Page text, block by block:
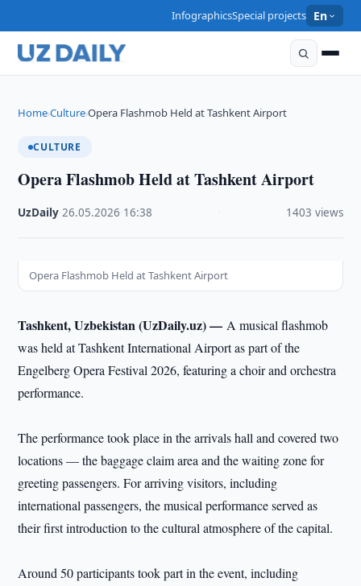
InfographicsSpecial projects En
Home›Culture›Opera Flashmob Held at Tashkent Airport
CULTURE
Opera Flashmob Held at Tashkent Airport
UzDaily ·26.05.2026 16:38 1403 views
Opera Flashmob Held at Tashkent Airport
Tashkent, Uzbekistan (UzDaily.uz) —A musical flashmob
was held at Tashkent International Airport as part of the
Engelberg Opera Festival 2026, featuring a choir and orchestra
performance.
The performance took place in the arrivals hall and covered two
locations — the baggage claim area and the waiting zone for
greeting passengers. For arriving visitors, including
international passengers, the musical performance served as
their first introduction to the cultural atmosphere of the capital.
Around 50 participants took part in the event, including